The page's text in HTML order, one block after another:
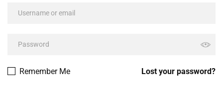
Lost your password?
Remember Me